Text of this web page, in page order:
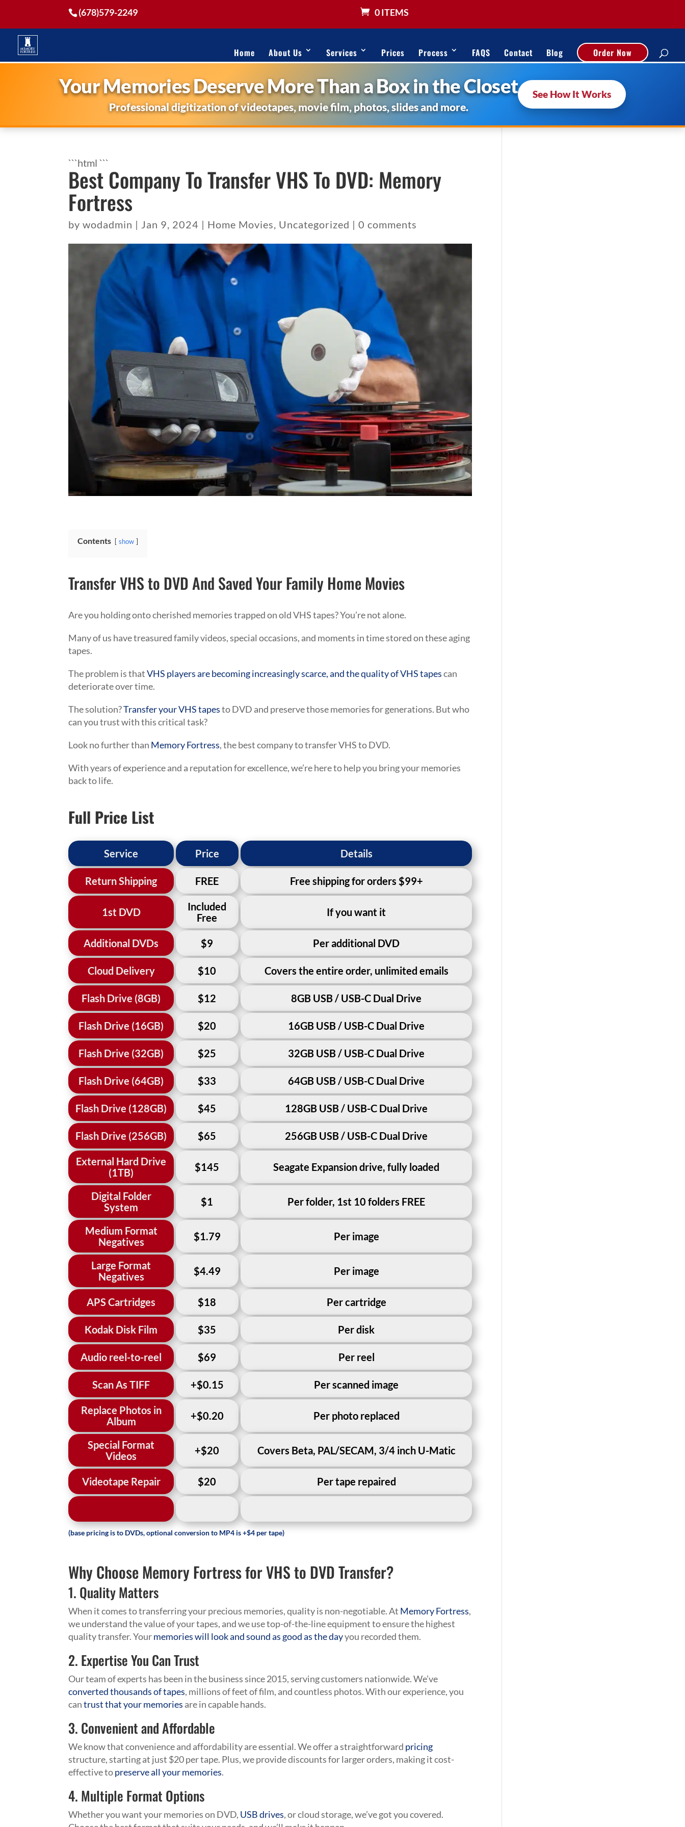
(678)579-2249 0 ITEMS
Home About Us Services Prices Process FAQS Contact Blog Order Now
Your Memories Deserve More Than a Box in the Closet
Professional digitization of videotapes, movie film, photos, slides and more.
See How It Works
```html```
Best Company To Transfer VHS To DVD: Memory
Fortress
bywodadmin | Jan 9, 2024 | Home Movies, Uncategorized |0 comments
Contents show
Transfer VHS to DVD And Saved Your Family Home Movies
Are you holding onto cherished memories trapped on old VHS tapes? You’re not alone.
Many of us have treasured family videos, special occasions, and moments in time stored on these aging
tapes.
The problem is thatVHS players are becoming increasingly scarce, and the quality of VHS tapescan
deteriorate over time.
The solution?Transfer your VHS tapesto DVD and preserve those memories for generations. But who
can you trust with this critical task?
Look no further than Memory Fortress, the best company to transfer VHS to DVD.
With years of experience and a reputation for excellence, we’re here to help you bring your memories
back to life.
Full Price List
Service
Return Shipping
1st DVD
Additional DVDs
Cloud Delivery
Flash Drive (8GB)
Flash Drive (16GB)
Flash Drive (32GB)
Flash Drive (64GB)
Flash Drive (128GB)
Flash Drive (256GB)
External Hard Drive
(1TB)
Digital Folder
System
Medium Format
Negatives
Large Format
Negatives
APS Cartridges
Kodak Disk Film
Audio reel-to-reel
Scan As TIFF
Replace Photos in
Album
Special Format
Videos
Videotape Repair
Price
FREE
Included
Free
$9
$10
$12
$20
$25
$33
$45
$65
$145
$1
$1.79
$4.49
$18
$35
$69
+$0.15
+$0.20
+$20
$20
Details
Free shipping for orders $99+
If you want it
Per additional DVD
Covers the entire order, unlimited emails
8GB USB / USB-C Dual Drive
16GB USB / USB-C Dual Drive
32GB USB / USB-C Dual Drive
64GB USB / USB-C Dual Drive
128GB USB / USB-C Dual Drive
256GB USB / USB-C Dual Drive
Seagate Expansion drive, fully loaded
Per folder, 1st 10 folders FREE
Per image
Per image
Per cartridge
Per disk
Per reel
Per scanned image
Per photo replaced
Covers Beta, PAL/SECAM, 3/4 inch U-Matic
Per tape repaired
(base pricing is to DVDs, optional conversion to MP4 is +$4 per tape)
Why Choose Memory Fortress for VHS to DVD Transfer?
1. Quality Matters
When it comes to transferring your precious memories, quality is non-negotiable. At Memory Fortress,
we understand the value of your tapes, and we use top-of-the-line equipment to ensure the highest
quality transfer. Yourmemories will look and sound as good as the dayyou recorded them.
2. Expertise You Can Trust
Our team of experts has been in the business since 2015, serving customers nationwide. We’ve
converted thousands of tapes, millions of feet of film, and countless photos. With our experience, you
cantrust that your memories are in capable hands.
3. Convenient and Affordable
We know that convenience and affordability are essential. We offer a straightforward pricing
structure, starting at just $20 per tape. Plus, we provide discounts for larger orders, making it cost-
effective topreserve all your memories.
4. Multiple Format Options
Whether you want your memories on DVD, USB drives, or cloud storage, we’ve got you covered.